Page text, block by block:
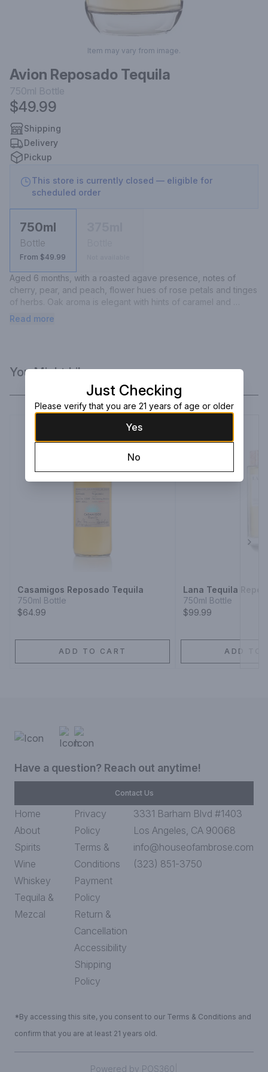
Item may vary from image.
Avion Reposado Tequila
750ml Bottle
$49.99
Shipping
Delivery
Pickup
This store is currently closed — eligible for
scheduled order
750ml
Bottle
From $49.99
Aged 6 months, with a roasted agave presence, notes of
cherry, pear, and peach, flower hues of rose petals and tinges
of herbs. Oak aroma is elegant with hints of caramel and
vanilla. It is extremely well balanced and sophisticated.
Read more
You Might Like
Casamigos Reposado Tequila
750ml Bottle
$64.99
ADD TO CART
Lana Tequila
750ml Bottle
$99.99
ADD TO
Have a question? Reach out anytime!
Contact Us
Home
About
Spirits
Wine
Whiskey
Tequila &
Mezcal
Privacy
Policy
Terms &
Conditions
Payment
Policy
Return &
Cancellation
Accessibility
Shipping
Policy
3331 Barham Blvd #1403
Los Angeles, CA 90068
info@houseofambrose.com
(323) 851-3750
*By accessing this site, you consent to our Terms & Conditions and
confirm that you are at least 21 years old.
Powered by POS360
Just Checking
Please verify that you are 21 years of age or older
Yes
No